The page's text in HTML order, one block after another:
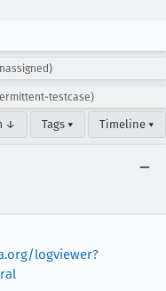
testcase)
↓ Tags ▾ Timeline ▾
logviewer?